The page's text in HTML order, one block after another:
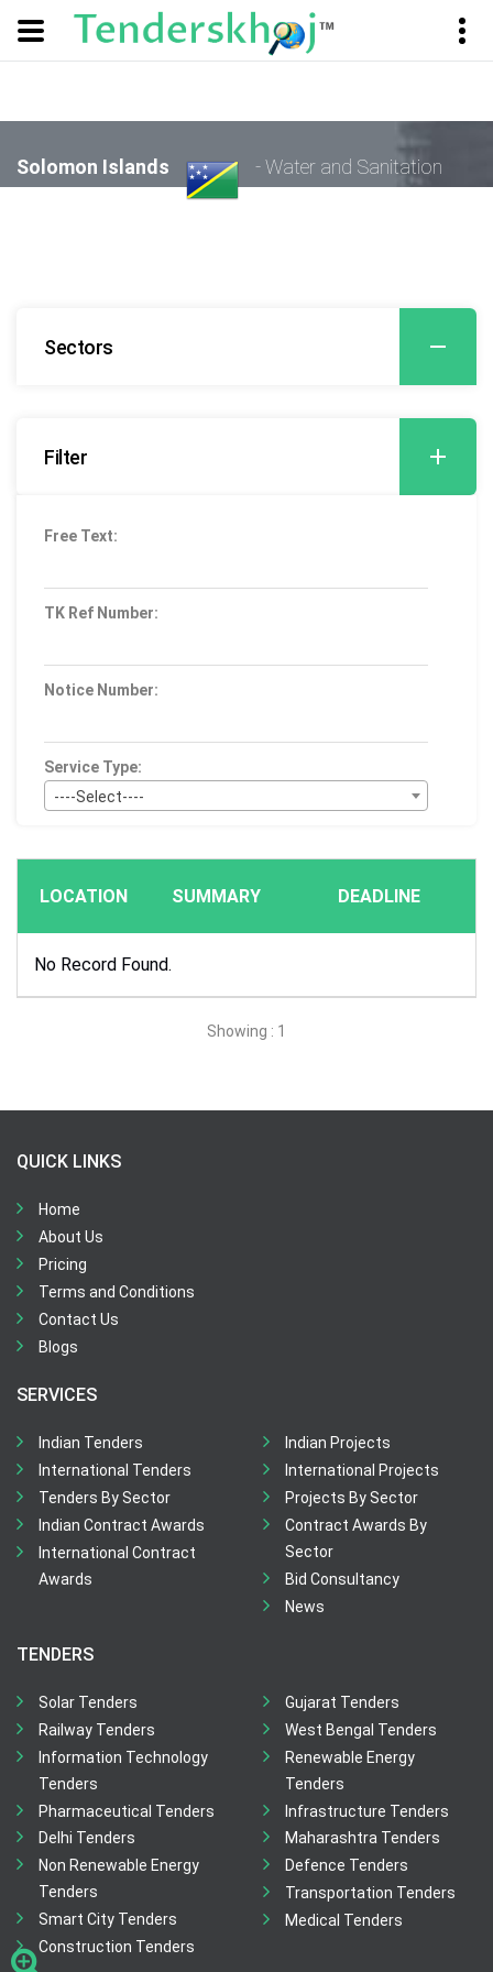
Solomon Islands - Water and Sanitation
Sectors
Filter
Free Text:
TK Ref Number:
Notice Number:
Service Type:
----Select----
----Select----
Publication Within :
All Time
Deadline :
All Time
LOCATION SUMMARY DEADLINE
No Record Found.
Showing : 1
QUICK LINKS
Home
About Us
Pricing
Terms and Conditions
Contact Us
Blogs
SERVICES
Indian Tenders
International Tenders
Tenders By Sector
Indian Contract Awards
International Contract
Awards
Indian Projects
International Projects
Projects By Sector
Contract Awards By
Sector
Bid Consultancy
News
TENDERS
Solar Tenders
Railway Tenders
Information Technology
Tenders
Pharmaceutical Tenders
Gujarat Tenders
West Bengal Tenders
Renewable Energy
Tenders
Infrastructure Tenders
Delhi Tenders
Non Renewable Energy
Tenders
Smart City Tenders
Construction Tenders
Maharashtra Tenders
Defence Tenders
Transportation Tenders
Medical Tenders